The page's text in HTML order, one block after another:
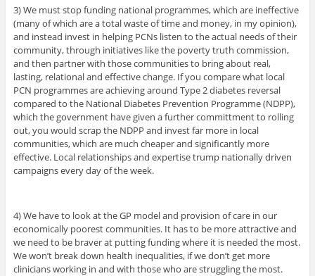
3) We must stop funding national programmes, which are ineffective
(many of which are a total waste of time and money, in my opinion),
and instead invest in helping PCNs listen to the actual needs of their
community, through initiatives like the poverty truth commission,
and then partner with those communities to bring about real,
lasting, relational and effective change. If you compare what local
PCN programmes are achieving around Type 2 diabetes reversal
compared to the National Diabetes Prevention Programme (NDPP),
which the government have given a further committment to rolling
out, you would scrap the NDPP and invest far more in local
communities, which are much cheaper and significantly more
effective. Local relationships and expertise trump nationally driven
campaigns every day of the week.
4) We have to look at the GP model and provision of care in our
economically poorest communities. It has to be more attractive and
we need to be braver at putting funding where it is needed the most.
We won’t break down health inequalities, if we don’t get more
clinicians working in and with those who are struggling the most.